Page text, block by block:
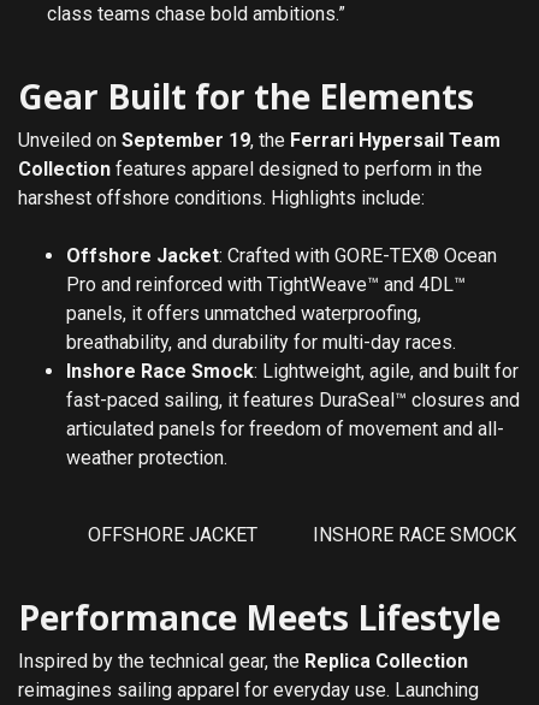
class teams chase bold ambitions.”
Gear Built for the Elements
Unveiled on September 19, the Ferrari Hypersail Team
Collection features apparel designed to perform in the
harshest offshore conditions. Highlights include:
Offshore Jacket: Crafted with GORE-TEX® Ocean
Pro and reinforced with TightWeave™ and 4DL™
panels, it offers unmatched waterproofing,
breathability, and durability for multi-day races.
Inshore Race Smock: Lightweight, agile, and built for
fast-paced sailing, it features DuraSeal™ closures and
articulated panels for freedom of movement and all-
weather protection.
OFFSHORE JACKET INSHORE RACE SMOCK
Performance Meets Lifestyle
Inspired by the technical gear, the Replica Collection
reimagines sailing apparel for everyday use. Launching